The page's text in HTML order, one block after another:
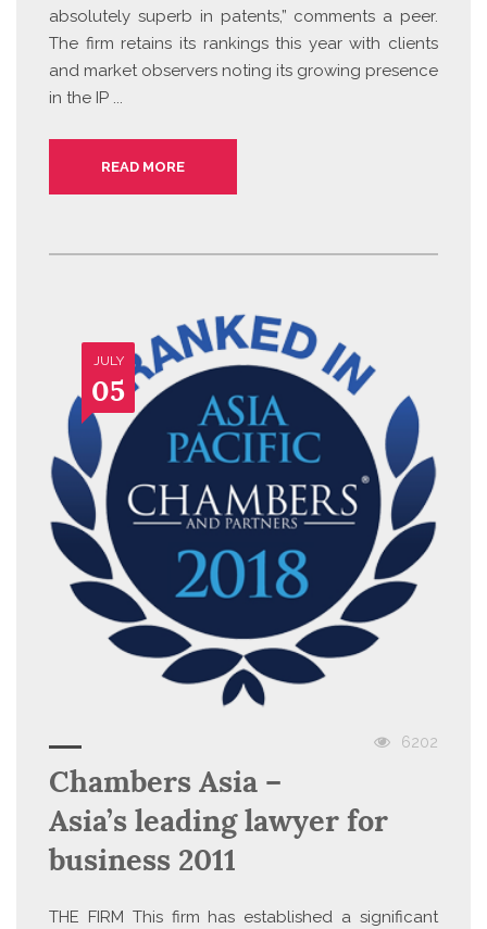
absolutely superb in patents,” comments a peer.
The firm retains its rankings this year with clients
and market observers noting its growing presence
in the IP ...
READ MORE
JULY
05
6202
Chambers Asia –
Asia’s leading lawyer for
business 2011
THE FIRM This firm has established a significant